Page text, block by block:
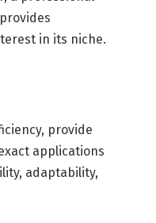
in its niche.
provide
applications
adaptability,